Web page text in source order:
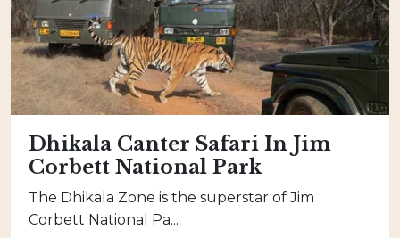
Dhikala Canter Safari In Jim
Corbett National Park
The Dhikala Zone is the superstar of Jim
Corbett National Pa...